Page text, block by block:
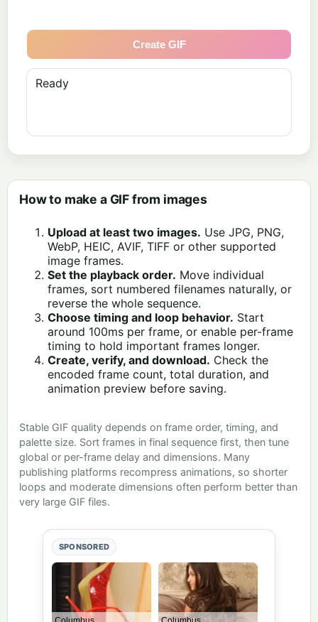
Create GIF
Ready
How to make a GIF from images
Upload at least two images. Use JPG, PNG,
WebP, HEIC, AVIF, TIFF or other supported
image frames.
Set the playback order. Move individual
frames, sort numbered filenames naturally, or
reverse the whole sequence.
Choose timing and loop behavior. Start
around 100ms per frame, or enable per-frame
timing to hold important frames longer.
Create, verify, and download. Check the
encoded frame count, total duration, and
animation preview before saving.
Stable GIF quality depends on frame order, timing, and
palette size. Sort frames in final sequence first, then tune
global or per-frame delay and dimensions. Many
publishing platforms recompress animations, so shorter
loops and moderate dimensions often perform better than
very large GIF files.
SPONSORED